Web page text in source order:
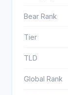
Bear Rank
Tier
TLD
Global Rank